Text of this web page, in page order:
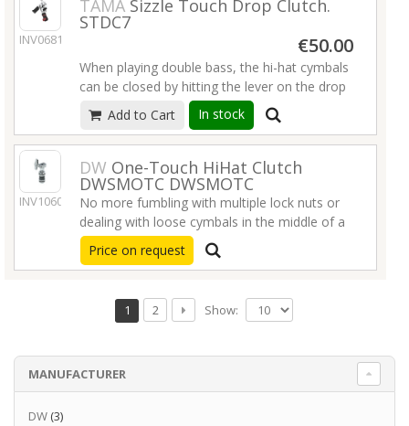
INV06814
TAMA Sizzle Touch Drop Clutch.
STDC7
€50.00
When playing double bass, the hi-hat cymbals
can be closed by hitting the lever on the drop
clutch. While in the dropped position, TAMA's
Sizzle Touch Drop Clutch allows you to adjust
the gap between the top and bottom
cymbals, allowing for fine adjustments to
achieve the desired open sound. To resume
normal hi-hat function, push down on the
footboard of the hi-hat stand to secure the
clutch back into place as a standard clutch.
Read more
Add to Cart In stock
INV10609
DW One-Touch HiHat Clutch
DWSMOTC DWSMOTC
No more fumbling with multiple lock nuts or
dealing with loose cymbals in the middle of a
song.
Read more
Price on request
1 2 Show:
MANUFACTURER
DW (3)